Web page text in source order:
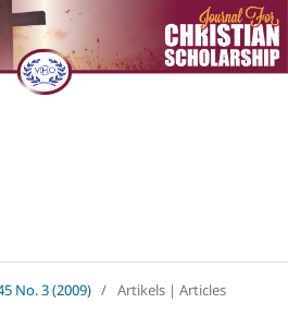
No. 3 (2009) / Artikels | Articles